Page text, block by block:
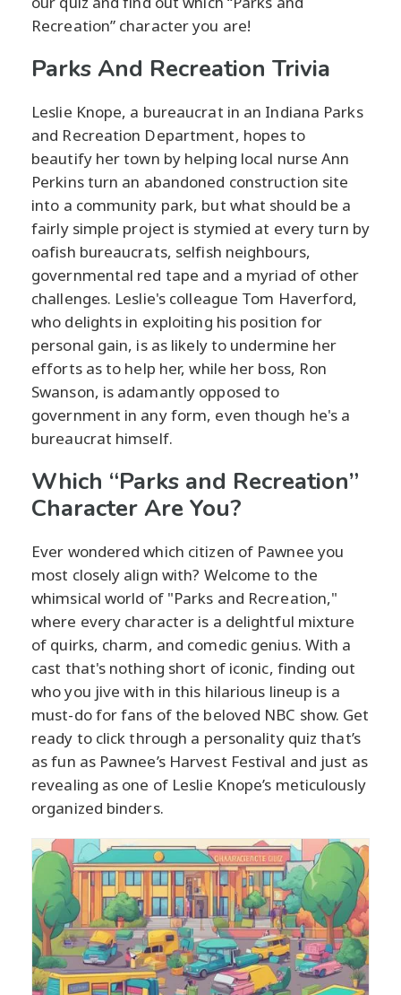
Recreation” character you are!
Parks And Recreation Trivia
Leslie Knope, a bureaucrat in an Indiana Parks
and Recreation Department, hopes to
beautify her town by helping local nurse Ann
Perkins turn an abandoned construction site
into a community park, but what should be a
fairly simple project is stymied at every turn by
oafish bureaucrats, selfish neighbours,
governmental red tape and a myriad of other
challenges. Leslie's colleague Tom Haverford,
who delights in exploiting his position for
personal gain, is as likely to undermine her
efforts as to help her, while her boss, Ron
Swanson, is adamantly opposed to
government in any form, even though he's a
bureaucrat himself.
Which “Parks and Recreation”
Character Are You?
Ever wondered which citizen of Pawnee you
most closely align with? Welcome to the
whimsical world of "Parks and Recreation,"
where every character is a delightful mixture
of quirks, charm, and comedic genius. With a
cast that's nothing short of iconic, finding out
who you jive with in this hilarious lineup is a
must-do for fans of the beloved NBC show. Get
ready to click through a personality quiz that’s
as fun as Pawnee’s Harvest Festival and just as
revealing as one of Leslie Knope’s meticulously
organized binders.